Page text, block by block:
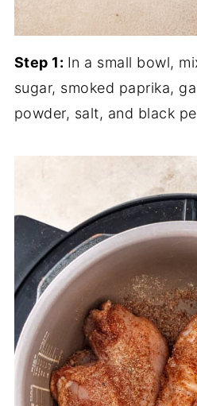
Step 1: In a small bowl,
sugar, smoked paprika,
powder, salt, and black